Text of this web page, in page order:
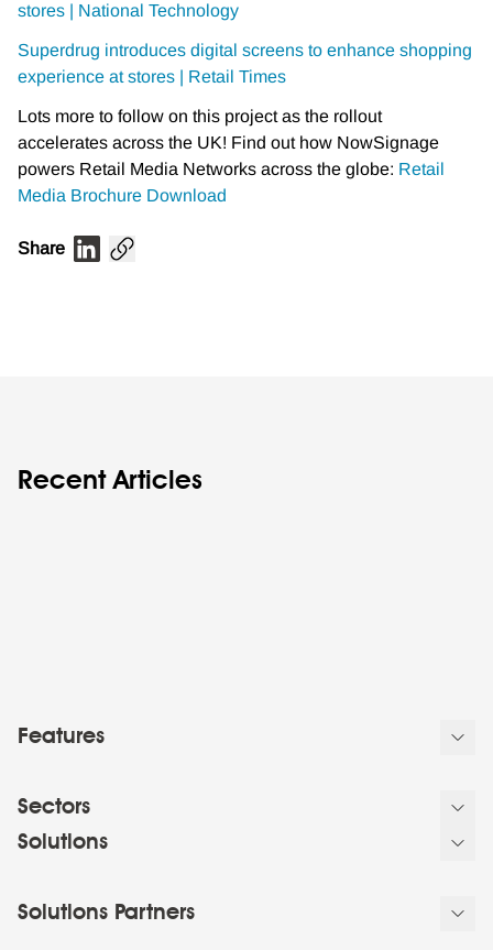
stores | National Technology
Superdrug introduces digital screens to enhance shopping
experience at stores | Retail Times
Lots more to follow on this project as the rollout
accelerates across the UK! Find out how NowSignage
powers Retail Media Networks across the globe: Retail
Media Brochure Download
Share
Recent Articles
Features
Sectors
Solutions
Solutions Partners